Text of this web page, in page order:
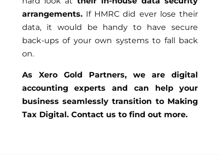
arrangements.If HMRC did ever lose their
data, it would be handy to have secure
back-ups of your own systems to fall back
on.
As Xero Gold Partners, we are digital
accounting experts and can help your
business seamlessly transition to Making
Tax Digital. Contact us to find out more.